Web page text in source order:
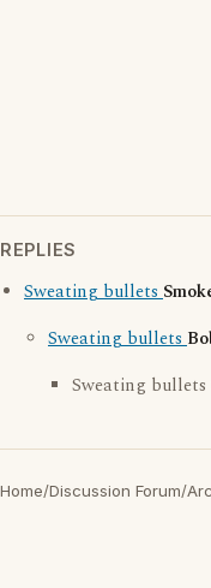
REPLIES
Sweating bullets
Sweating bullets
Sweating bullets
Home/Discussion Forum/